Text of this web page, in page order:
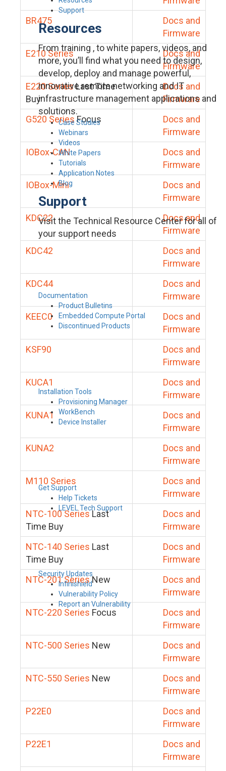
Support
Resources
From training , to white papers, videos, and
more, you’ll find what you need to design,
develop, deploy and manage powerful,
innovative remote networking and IT
infrastructure management applications and
solutions.
Case Studies
Webinars
Videos
White Papers
Tutorials
Application Notes
Blog
Support
Visit the Technical Resource Center for all of
your support needs
Documentation
Product Bulletins
Embedded Compute Portal
Discontinued Products
Installation Tools
Provisioning Manager
WorkBench
Device Installer
Get Support
Help Tickets
LEVEL Tech Support
Security Updates
Infinishield
Vulnerability Policy
Report an Vulnerability
BR475
Docs and
Firmware
E210 Series
Docs and
Firmware
E220 SeriesLast Time
Buy
Docs and
Firmware
G520 Series Focus
Docs and
Firmware
IOBox-CAN
Docs and
Firmware
IOBox-Mini
Docs and
Firmware
KDC22
Docs and
Firmware
KDC42
Docs and
Firmware
KDC44
Docs and
Firmware
KEEC0
Docs and
Firmware
KSF90
Docs and
Firmware
KUCA1
Docs and
Firmware
KUNA1
Docs and
Firmware
KUNA2
Docs and
Firmware
M110 Series
Docs and
Firmware
NTC-100 SeriesLast
Time Buy
Docs and
Firmware
NTC-140 Series Last
Time Buy
Docs and
Firmware
NTC-201 SeriesNew
Docs and
Firmware
NTC-220 Series Focus
Docs and
Firmware
NTC-500 Series New
Docs and
Firmware
NTC-550 Series New
Docs and
Firmware
P22E0
Docs and
Firmware
P22E1
Docs and
Firmware